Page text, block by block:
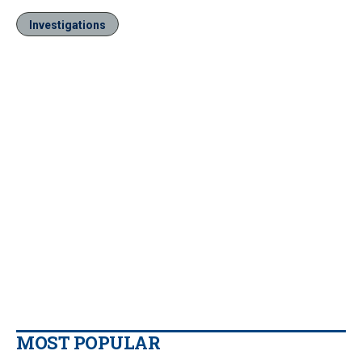
Investigations
MOST POPULAR